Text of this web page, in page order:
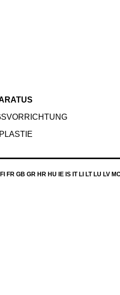
FR GB GR HR HU IE IS IT LI LT LU LV